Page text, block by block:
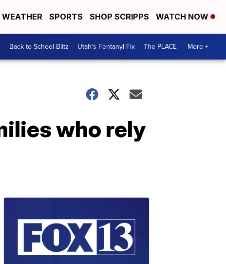
WEATHER SPORTS SHOP SCRIPPS WATCH NOW
Back to School Blitz Utah's Fentanyl Fix The PLACE More +
who rely